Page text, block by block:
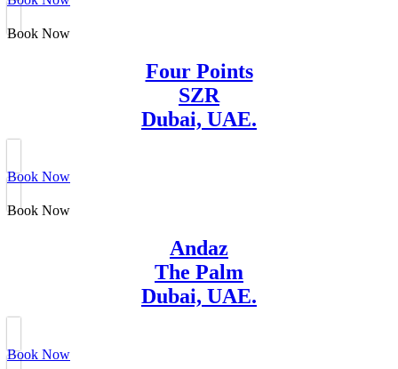
Book Now
Four Points
SZR
Dubai, UAE.
Book Now
Book Now
Andaz
The Palm
Dubai, UAE.
Book Now